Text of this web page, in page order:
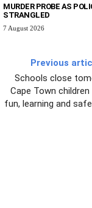
MURDER PROBE AS
STRANGLED
7 August 2026
Previous
Schools close
Cape Town
fun, learning and